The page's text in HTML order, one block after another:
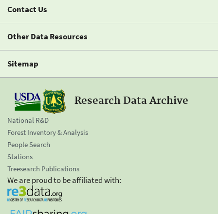
Contact Us
Other Data Resources
Sitemap
Research Data Archive
National R&D
Forest Inventory & Analysis
People Search
Stations
Treesearch Publications
We are proud to be affiliated with: